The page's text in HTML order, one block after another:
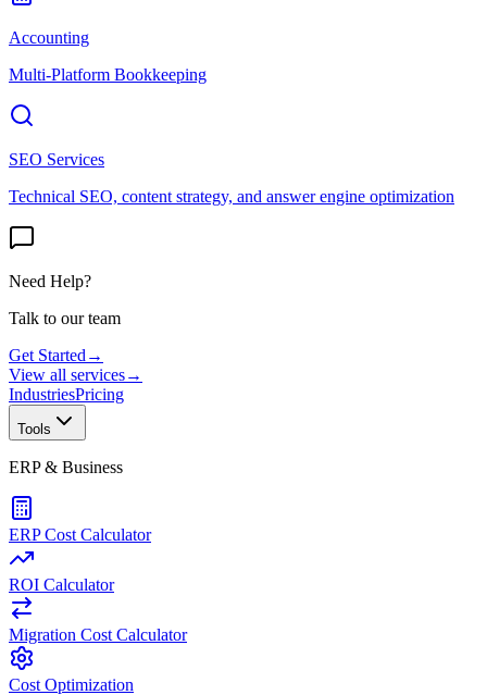
Accounting
Multi-Platform Bookkeeping
SEO Services
Technical SEO, content strategy, and answer engine optimization
Need Help?
Talk to our team
Get Started →
View all services→
IndustriesPricing
Tools
ERP & Business
ERP Cost Calculator
ROI Calculator
Migration Cost Calculator
Cost Optimization